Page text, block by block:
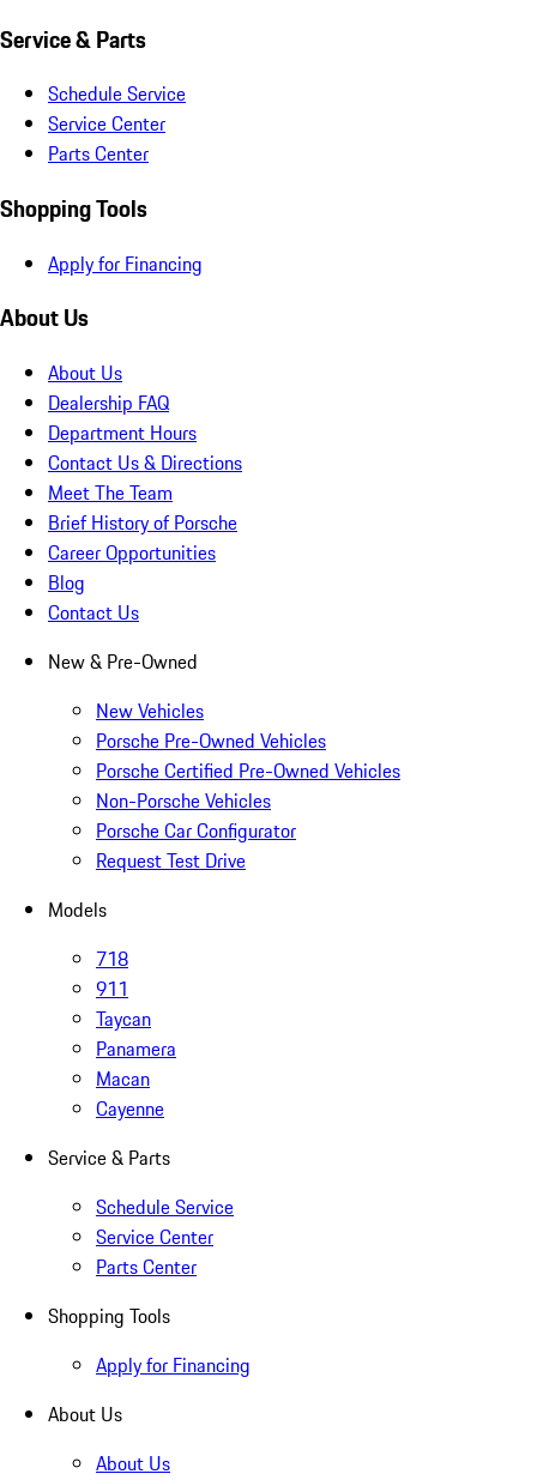
Service & Parts
Schedule Service
Service Center
Parts Center
Shopping Tools
Apply for Financing
About Us
About Us
Dealership FAQ
Department Hours
Contact Us & Directions
Meet The Team
Brief History of Porsche
Career Opportunities
Blog
Contact Us
New & Pre-Owned
New Vehicles
Porsche Pre-Owned Vehicles
Porsche Certified Pre-Owned Vehicles
Non-Porsche Vehicles
Porsche Car Configurator
Request Test Drive
Models
718
911
Taycan
Panamera
Macan
Cayenne
Service & Parts
Schedule Service
Service Center
Parts Center
Shopping Tools
Apply for Financing
About Us
About Us